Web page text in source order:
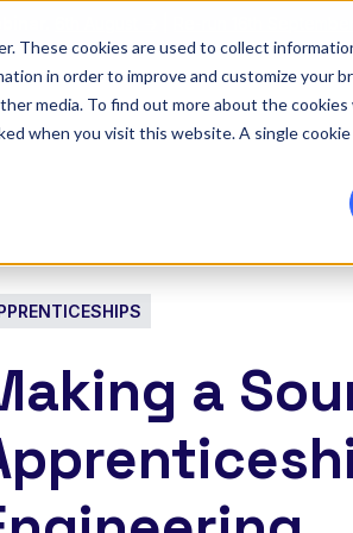
These cookies are used to collect
in order to improve and customize your
media. To find out more about the cookies
when you visit this website. A single
Show submenu for Onefile for...
Onefile for... Show
Platform
a